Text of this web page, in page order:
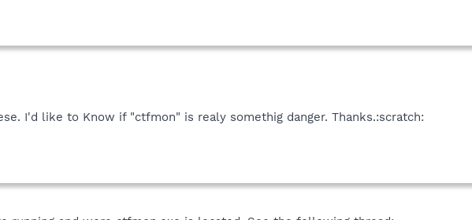
I'd like to Know if "ctfmon" is realy somethig danger. Thanks.:scratch: